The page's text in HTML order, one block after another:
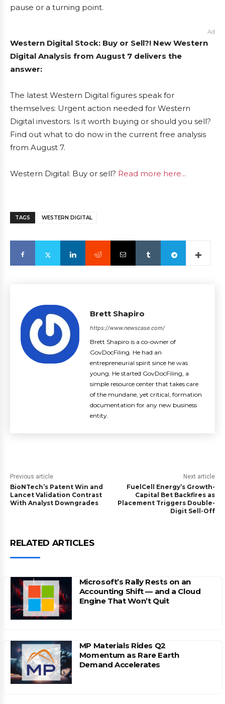
pause or a turning point.
Ad
Western Digital Stock: Buy or Sell?! New Western
Digital Analysis from August 7 delivers the
answer:
The latest Western Digital figures speak for
themselves: Urgent action needed for Western
Digital investors. Is it worth buying or should you sell?
Find out what to do now in the current free analysis
from August 7.
Western Digital: Buy or sell? Read more here...
TAGS WESTERN DIGITAL
Brett Shapiro
https://www.newscase.com/
Brett Shapiro is a co-owner of
GovDocFiling. He had an
entrepreneurial spirit since he was
young. He started GovDocFiling, a
simple resource center that takes care
of the mundane, yet critical, formation
documentation for any new business
entity.
Previous article
BioNTech’s Patent Win and
Lancet Validation Contrast
With Analyst Downgrades
Next article
FuelCell Energy’s Growth-
Capital Bet Backfires as
Placement Triggers Double-
Digit Sell-Off
RELATED ARTICLES
Microsoft’s Rally Rests on an
Accounting Shift — and a Cloud
Engine That Won’t Quit
MP Materials Rides Q2
Momentum as Rare Earth
Demand Accelerates